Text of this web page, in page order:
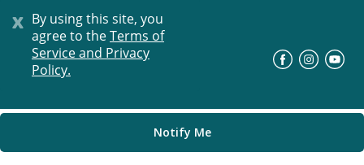
x By using this site, you
agree to theTerms of
Service and Privacy
Policy.
Notify Me
License
© Progress Residential